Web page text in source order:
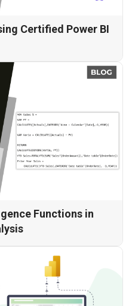
Certified Power BI
Functions in